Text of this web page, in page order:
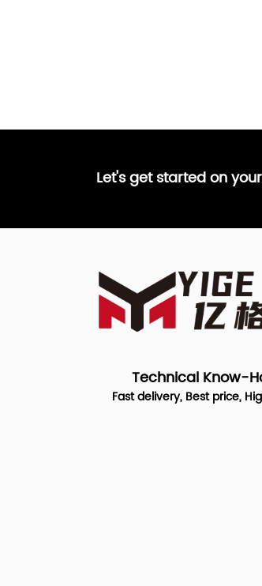
Let's get started on
Technical Know-
Fast delivery, Best price,